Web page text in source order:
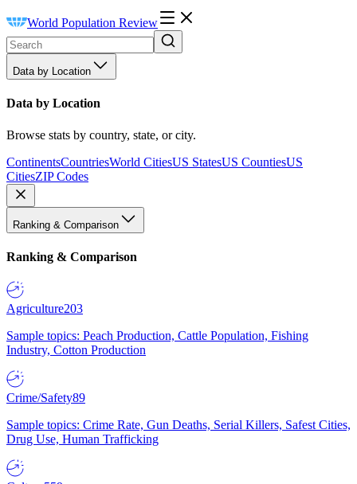
World Population Review
Data by Location
Data by Location
Browse stats by country, state, or city.
ContinentsCountriesWorld CitiesUS StatesUS CountiesUS
CitiesZIP Codes
Ranking & Comparison
Ranking & Comparison
Agriculture203
Sample topics: Peach Production, Cattle Population, Fishing
Industry, Cotton Production
Crime/Safety89
Sample topics: Crime Rate, Gun Deaths, Serial Killers, Safest Cities,
Drug Use, Human Trafficking